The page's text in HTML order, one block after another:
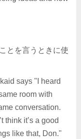
とを言うときに使
says "I heard
room with
conversation.
think it’s a good
like that, Don."